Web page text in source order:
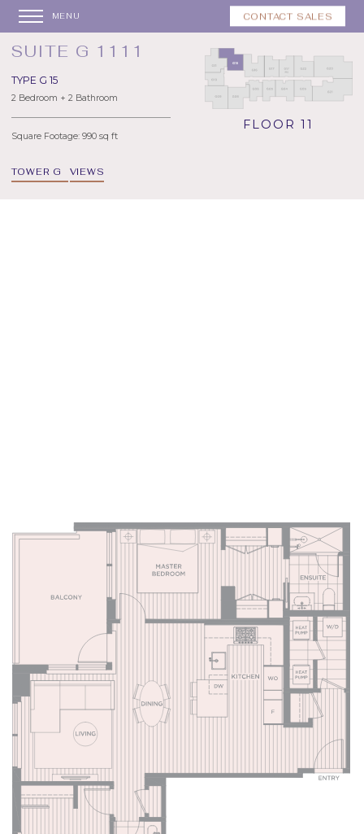
CONTACT SALES
MENU
SUITE G 1111
TYPE G 15
2 Bedroom + 2 Bathroom
Square Footage: 990 sq ft
TOWER G VIEWS
FLOOR 11